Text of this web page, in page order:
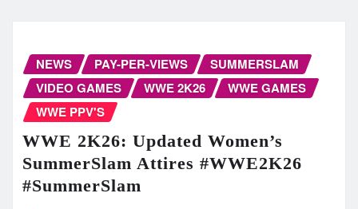
NEWS PAY-PER-VIEWS
SUMMERSLAM
VIDEO GAMES
WWE 2K26
WWE GAMES
WWE PPV'S
WWE 2K26: Updated Women’s
SummerSlam Attires #WWE2K26
#SummerSlam